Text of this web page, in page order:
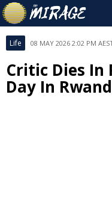
Life 08 MAY 2026 2:02 PM
Critic Dies In
Day In